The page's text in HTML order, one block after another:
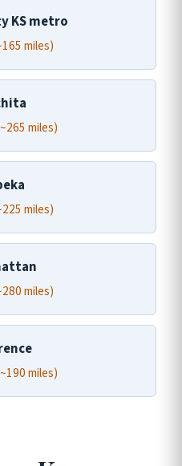
KS metro
miles)
miles)
miles)
miles)
miles)